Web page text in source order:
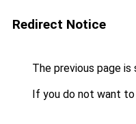
Redirect Notice
The previous page is
If you do not want